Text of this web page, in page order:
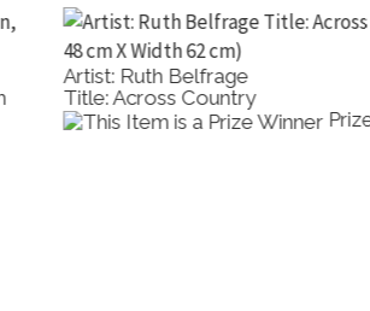
Artist: Ruth Belfrage
Title: Across Country
Prize: